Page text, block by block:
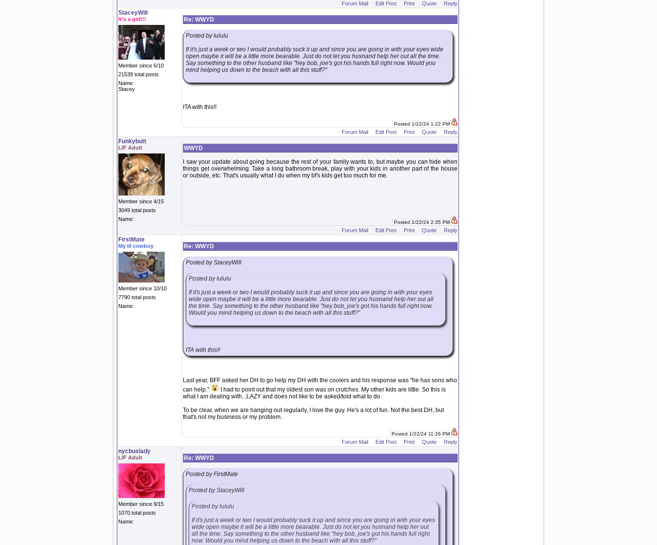
Forum Mail Edit Post Print Quote Reply
StaceyWill
It's a girl!!!
Member since 6/10
21539 total posts
Name:
Stacey
Re: WWYD
Posted by lululu
If it's just a week or two I would probably suck it up and since you are going in with your eyes wide
open maybe it will be a little more bearable. Just do not let you husnand help her out all the time.
Say something to the other husband like "hey bob, joe's got his hands full right now. Would you
mind helping us down to the beach with all this stuff?"
ITA with this!!
Posted 1/22/24 1:22 PM
Forum Mail Edit Post Print Quote Reply
Funkybutt
LIF Adult
Member since 4/15
3049 total posts
Name:
WWYD
I saw your update about going because the rest of your family wants to, but maybe you can hide when
things get overwhelming. Take a long bathroom break, play with your kids in another part of the house
or outside, etc. That's usually what I do when my bf's kids get too much for me.
Posted 1/22/24 2:35 PM
Forum Mail Edit Post Print Quote Reply
FirstMate
My lil cowboy
Member since 10/10
7790 total posts
Name:
Re: WWYD
Posted by StaceyWill
Posted by lululu
If it's just a week or two I would probably suck it up and since you are going in with your eyes
wide open maybe it will be a little more bearable. Just do not let you husnand help her out all
the time. Say something to the other husband like "hey bob, joe's got his hands full right now.
Would you mind helping us down to the beach with all this stuff?"
ITA with this!!
Last year, BFF asked her DH to go help my DH with the coolers and his response was "he has sons who
can help."
I had to point out that my oldest son was on crutches. My other kids are little. So this is
what I am dealing with...LAZY and does not like to be asked/told what to do.
To be clear, when we are hanging out regularly, I love the guy. He's a lot of fun. Not the best DH, but
that's not my business or my problem.
Posted 1/22/24 11:26 PM
Forum Mail Edit Post Print Quote Reply
nycbuslady
LIF Adult
Member since 9/15
1070 total posts
Name:
Re: WWYD
Posted by FirstMate
Posted by StaceyWill
Posted by lululu
If it's just a week or two I would probably suck it up and since you are going in with your eyes
wide open maybe it will be a little more bearable. Just do not let you husnand help her out
all the time. Say something to the other husband like "hey bob, joe's got his hands full right
now. Would you mind helping us down to the beach with all this stuff?"